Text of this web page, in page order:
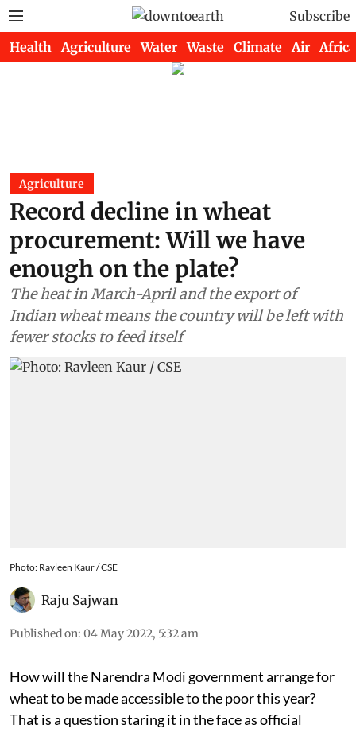
Subscribe
Health Agriculture Water Waste Climate Air Africa
Agriculture
Record decline in wheat
procurement: Will we have
enough on the plate?
The heat in March-April and the export of
Indian wheat means the country will be left with
fewer stocks to feed itself
Photo: Ravleen Kaur / CSE
Raju Sajwan
Published on: 04 May 2022, 5:32 am
How will the Narendra Modi government arrange for
wheat to be made accessible to the poor this year?
That is a question staring it in the face as official